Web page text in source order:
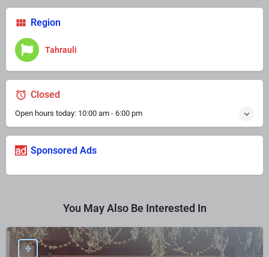
Region
Tahrauli
Closed
Open hours today: 10:00 am - 6:00 pm
Sponsored Ads
You May Also Be Interested In